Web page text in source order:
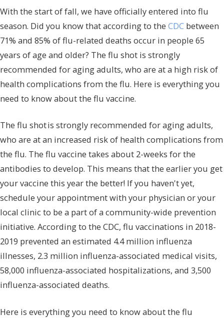
With the start of fall, we have officially entered into flu
season. Did you know that according to the CDC between
71% and 85% of flu-related deaths occur in people 65
years of age and older? The flu shot is strongly
recommended for aging adults, who are at a high risk of
health complications from the flu. Here is everything you
need to know about the flu vaccine.
The flu shot is strongly recommended for aging adults,
who are at an increased risk of health complications from
the flu. The flu vaccine takes about 2-weeks for the
antibodies to develop. This means that the earlier you get
your vaccine this year the better! If you haven't yet,
schedule your appointment with your physician or your
local clinic to be a part of a community-wide prevention
initiative. According to the CDC, flu vaccinations in 2018-
2019 prevented an estimated 4.4 million influenza
illnesses, 2.3 million influenza-associated medical visits,
58,000 influenza-associated hospitalizations, and 3,500
influenza-associated deaths.
Here is everything you need to know about the flu